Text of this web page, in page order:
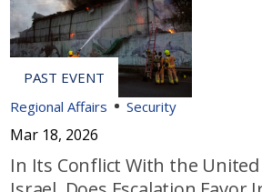
Regional Affairs Security
Mar 18, 2026
In Its Conflict With the